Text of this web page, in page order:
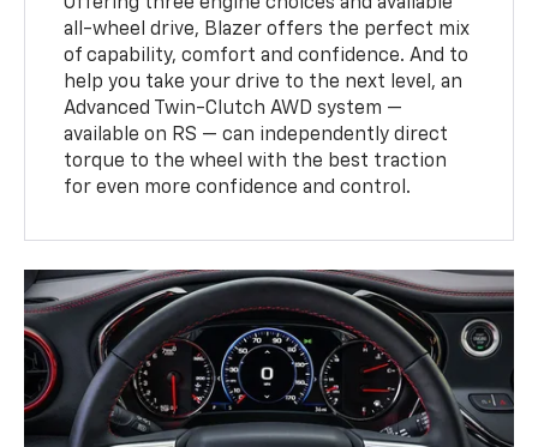
Offering three engine choices and available
all-wheel drive, Blazer offers the perfect mix
of capability, comfort and confidence. And to
help you take your drive to the next level, an
Advanced Twin-Clutch AWD system —
available on RS — can independently direct
torque to the wheel with the best traction
for even more confidence and control.